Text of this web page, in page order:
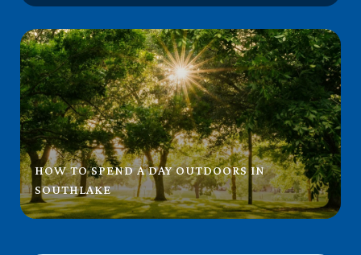
HOW TO SPEND A DAY OUTDOORS IN
SOUTHLAKE